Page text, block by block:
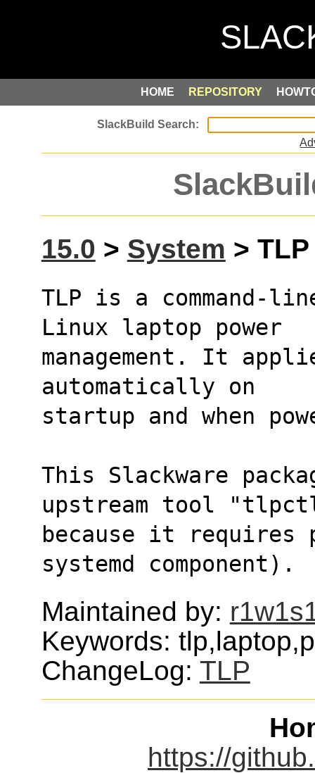
HOME REPOSITORY
15.0 > System >
TLP is a command-
Linux laptop power
management. It
automatically on
startup and when
This Slackware
upstream tool
because it requires
systemd component).
Maintained by:
Keywords:
ChangeLog: TLP
https://